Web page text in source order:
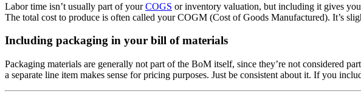
Labor time isn’t usually part of yourCOGS or inventory valuation, but including it gives
The total cost to produce is often called your COGM (Cost of Goods Manufactured). It’s
Including packaging in your bill of materials
Packaging materials are generally not part of the BoM itself, since they’re not considered
a separate line item makes sense for pricing purposes. Just be consistent about it. If you